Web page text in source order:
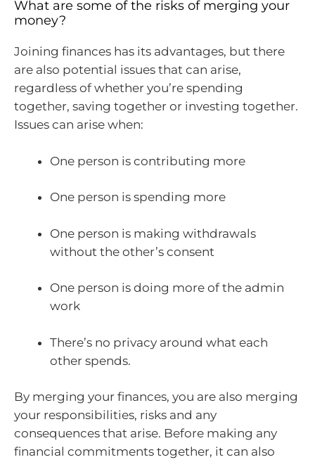
What are some of the risks of merging your
money?
Joining finances has its advantages, but there
are also potential issues that can arise,
regardless of whether you’re spending
together, saving together or investing together.
Issues can arise when:
One person is contributing more
One person is spending more
One person is making withdrawals
without the other’s consent
One person is doing more of the admin
work
There’s no privacy around what each
other spends.
By merging your finances, you are also merging
your responsibilities, risks and any
consequences that arise. Before making any
financial commitments together, it can also